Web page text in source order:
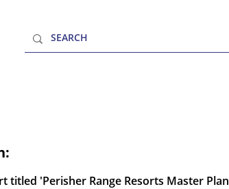
titled 'Perisher Range Resorts Master Plan